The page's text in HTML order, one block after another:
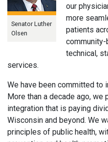
Senator Luther
Olsen
our
more
patients
technical,
services.
We have been committed to
More than a decade ago, we
integration that is paying
Wisconsin and beyond. We
principles of public health,